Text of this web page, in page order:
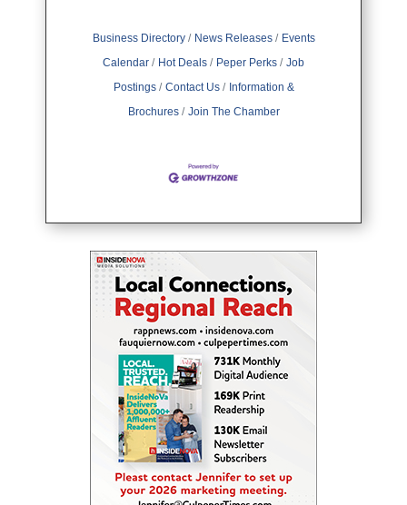
Business Directory News Releases
Events
Calendar
Hot Deals Peper Perks
Job
Postings
Contact Us
Information &
Brochures
Join The Chamber